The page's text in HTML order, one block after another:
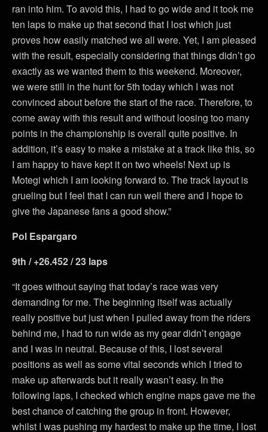
ran into him. To avoid this, I had to go wide and it took me
ten laps to make up that second that I lost which just
proves how easily matched we all were. Yet, I am pleased
with the result, especially considering that things didn’t go
exactly as we wanted them to this weekend. Moreover,
we were still in the hunt for 5th today which I was not
convinced about before the start of the race. Therefore, to
come away with this result and without loosing too many
points in the championship is overall quite positive. In
addition, it’s easy to make a mistake at a track like this, so
I am happy to have kept it on two wheels! Next up is
Motegi which I am looking forward to. The track layout is
grueling but I feel that I can run well there and I hope to
give the Japanese fans a good show.”
Pol Espargaro
9th / +26.452 / 23 laps
“It goes without saying that today’s race was very
demanding for me. The beginning itself was actually
really positive but just when I pulled away from the riders
behind me, I had to run wide as my gear didn’t engage
and I was in neutral. Because of this, I lost several
positions as well as some vital seconds which I tried to
make up afterwards but it really wasn’t easy. In the
following laps, I checked which engine maps gave me the
best chance of catching the group in front. However,
whilst I was pushing my hardest to make up the time, I lost